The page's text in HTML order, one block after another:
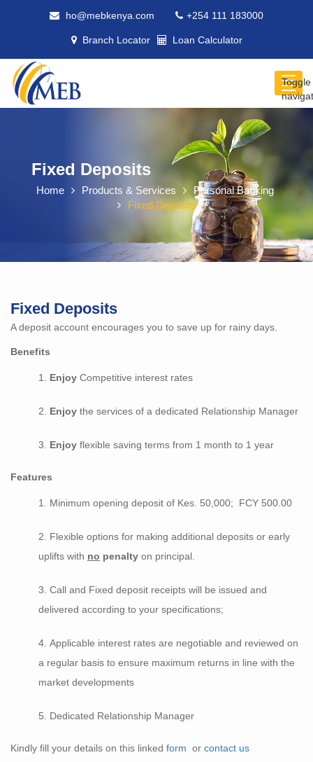
ho@mebkenya.com +254 111 183000
Branch Locator Loan Calculator
Toggle
Fixed Deposits
Home Products & Services
Personal Banking
Fixed Deposits
Fixed Deposits
A deposit account encourages you to save up for rainy days.
Benefits
Enjoy Competitive interest rates
Enjoy the services of a dedicated Relationship Manager
Enjoy flexible saving terms from 1 month to 1 year
Features
Minimum opening deposit of Kes. 50,000; FCY 500.00
Flexible options for making additional deposits or early
uplifts with no penalty on principal.
Call and Fixed deposit receipts will be issued and
delivered according to your specifications;
Applicable interest rates are negotiable and reviewed on
a regular basis to ensure maximum returns in line with the
market developments
Dedicated Relationship Manager
Kindly fill your details on this linked form or contact us